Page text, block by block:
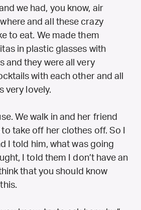
we had, you know, air
and all these crazy
to eat. We made them
in plastic glasses with
and they were all very
with each other and all
very lovely.
We walk in and her friend
take off her clothes off. So I
I told him, what was going
I told them I don’t have an
that you should know